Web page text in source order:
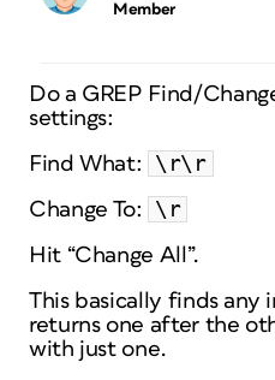
Member
Do a GREP Find/
settings:
Find What:
\r\r
Change To: \r
Hit “Change All”.
This basically finds any
returns one after the
with just one.